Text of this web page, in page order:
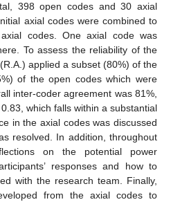
398 open codes and 30 axial
axial codes were combined to
codes. One axial code was
To assess the reliability of the
applied a subset (80%) of the
of the open codes which were
inter-coder agreement was 81%,
which falls within a substantial
in the axial codes was discussed
resolved. In addition, throughout
on the potential power
responses and how to
with the research team. Finally,
from the axial codes to